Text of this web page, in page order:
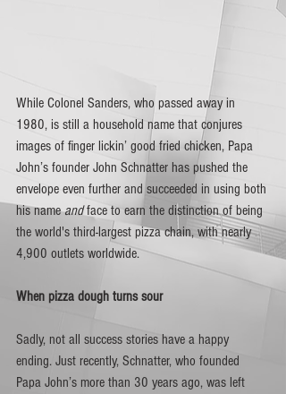
While Colonel Sanders, who passed away in
1980, is still a household name that conjures
images of finger lickin’ good fried chicken, Papa
John’s founder John Schnatter has pushed the
envelope even further and succeeded in using both
his name and face to earn the distinction of being
the world's third-largest pizza chain, with nearly
4,900 outlets worldwide.
When pizza dough turns sour
Sadly, not all success stories have a happy
ending. Just recently, Schnatter, who founded
Papa John’s more than 30 years ago, was left